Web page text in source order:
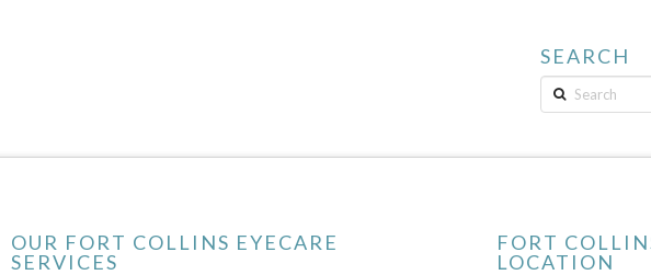
SEARCH
Search
OUR FORT COLLINS EYECARE
SERVICES
FORT
LOCATION